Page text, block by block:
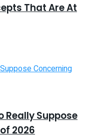
That Are At
Really Suppose
2026